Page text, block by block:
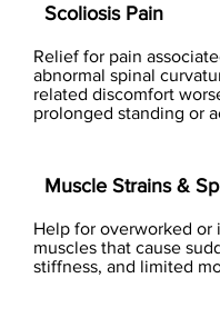
Scoliosis Pain
Relief for pain
abnormal spinal
related discomfort
prolonged standing or
Muscle Strains &
Help for overworked or
muscles that cause
stiffness, and limited